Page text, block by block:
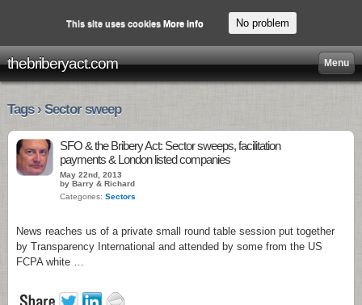
thebriberyact.com Menu
Tags › Sector sweep
SFO & the Bribery Act: Sector sweeps, facilitation
payments & London listed companies
May 22nd, 2013
by Barry & Richard
Categories: Sectors
News reaches us of a private small round table session put together
by Transparency International and attended by some from the US
FCPA white …
This site uses cookies More info No problem